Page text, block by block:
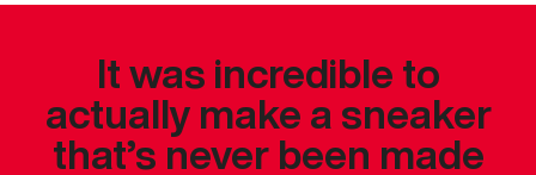
It was incredible to
actually make a sneaker
that’s never been made